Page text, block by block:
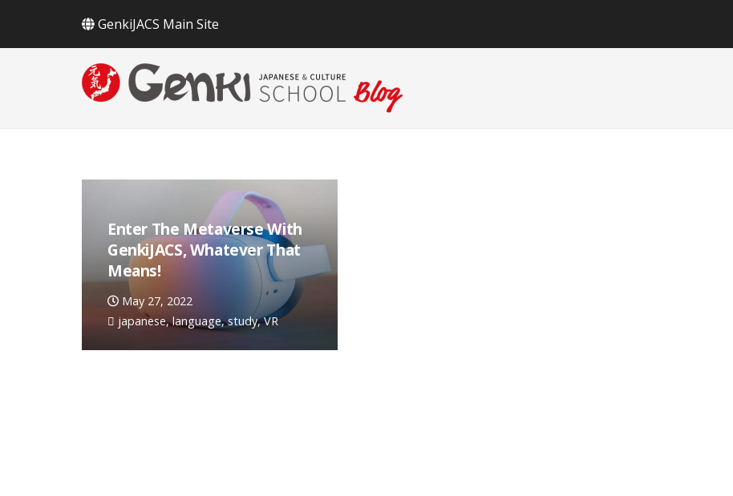
GenkiJACS Main Site
Enter The Metaverse With
GenkiJACS, Whatever That
Means!
May 27, 2022
japanese,language,study,VR